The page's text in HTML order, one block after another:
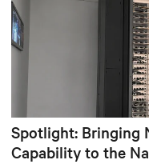
Spotlight: Bringing
Capability to the